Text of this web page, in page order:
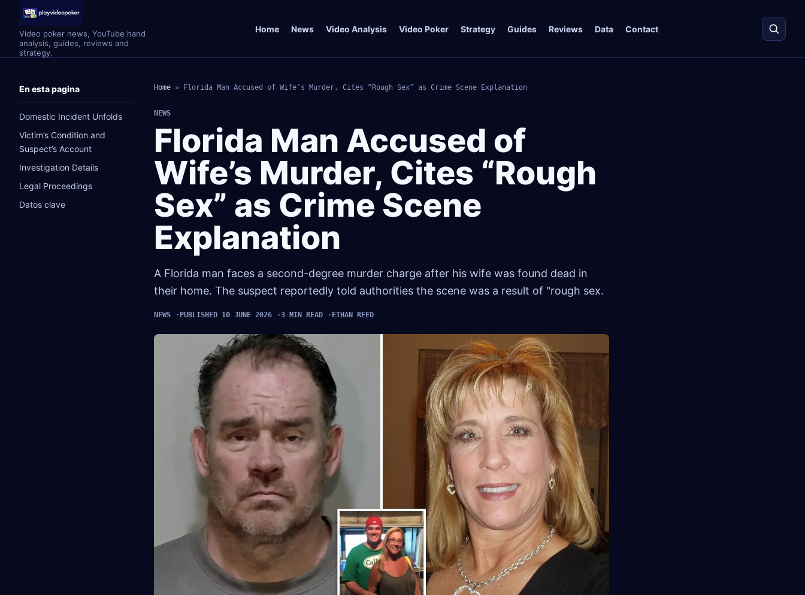
Video poker news, YouTube hand
analysis, guides, reviews and
strategy.
Home News Video Analysis Video Poker Strategy Guides Reviews Data Contact
En esta pagina
Domestic Incident Unfolds
Victim’s Condition and
Suspect’s Account
Investigation Details
Legal Proceedings
Datos clave
Home» Florida Man Accused of Wife’s Murder, Cites “Rough Sex” as Crime Scene Explanation
NEWS
Florida Man Accused of
Wife’s Murder, Cites “Rough
Sex” as Crime Scene
Explanation
A Florida man faces a second-degree murder charge after his wife was found dead in
their home. The suspect reportedly told authorities the scene was a result of "rough sex.
NEWS PUBLISHED 10 JUNE 2026 3 MIN READ ETHAN REED